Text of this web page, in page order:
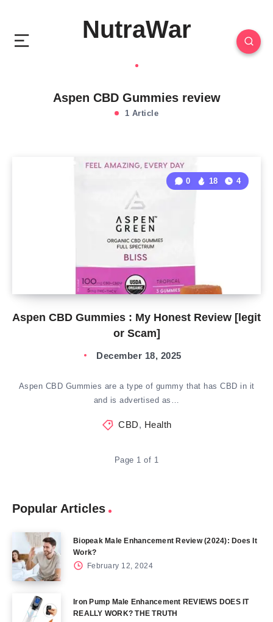
NutraWar
Aspen CBD Gummies review
1 Article
Aspen CBD Gummies : My Honest Review [legit
or Scam]
0 18 4
December 18, 2025
Aspen CBD Gummies are a type of gummy that has CBD in it
and is advertised as…
CBD, Health
Page 1 of 1
Popular Articles
Biopeak Male Enhancement Review (2024): Does It
Work?
February 12, 2024
Iron Pump Male Enhancement REVIEWS DOES IT
REALLY WORK? THE TRUTH